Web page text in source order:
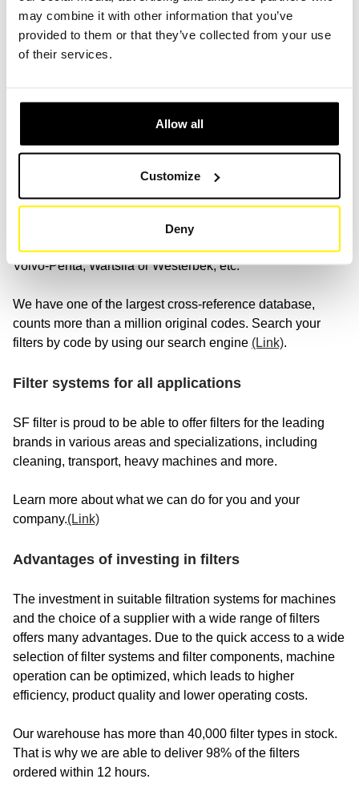
may combine it with other information that you’ve
provided to them or that they’ve collected from your use
of their services.
Allow all
Customize
Deny
With our extensive selection of brands and references, you
are guaranteed to find the right solution for your various
Search for your favorite brand
We have a wide range of filters and are compatible with all
Carrier, Craftsman, Denka Lift, Dulevo (cleaning machine),
Hako, Johnston, Kärcher, Metabo, Nilfisk, Pfeiffer Vacuum,
Ravo, Schmidt, Skyjack, Tennant, Thermo King, Versalift,
Volvo-Penta, Wartsila or Westerbek, etc.
We have one of the largest cross-reference database,
counts more than a million original codes. Search your
filters by code by using our search engine (Link).
Filter systems for all applications
SF filter is proud to be able to offer filters for the leading
brands in various areas and specializations, including
cleaning, transport, heavy machines and more.
Learn more about what we can do for you and your
company.(Link)
Advantages of investing in filters
The investment in suitable filtration systems for machines
and the choice of a supplier with a wide range of filters
offers many advantages. Due to the quick access to a wide
selection of filter systems and filter components, machine
operation can be optimized, which leads to higher
efficiency, product quality and lower operating costs.
Our warehouse has more than 40,000 filter types in stock.
That is why we are able to deliver 98% of the filters
ordered within 12 hours.